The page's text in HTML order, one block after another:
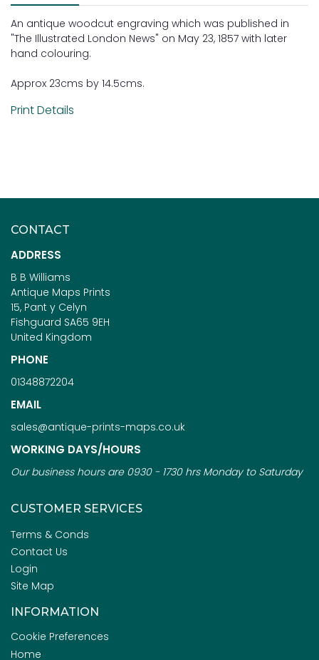
An antique woodcut engraving which was published in
"The Illustrated London News" on May 23, 1857 with later
hand colouring.
Approx 23cms by 14.5cms.
Print Details
CONTACT
ADDRESS
B B Williams
Antique Maps Prints
15, Pant y Celyn
Fishguard SA65 9EH
United Kingdom
PHONE
01348872204
EMAIL
sales@antique-prints-maps.co.uk
WORKING DAYS/HOURS
Our business hours are 0930 - 1730 hrs Monday to Saturday
CUSTOMER SERVICES
Terms & Conds
Contact Us
Login
Site Map
INFORMATION
Cookie Preferences
Home